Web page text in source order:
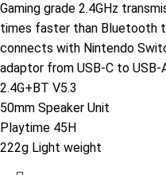
Gaming grade 2.4GHz
times faster than Bluetooth
connects with Nintendo
adaptor from USB-C to
2.4G+BT V5.3
50mm Speaker Unit
Playtime 45H
222g Light weight